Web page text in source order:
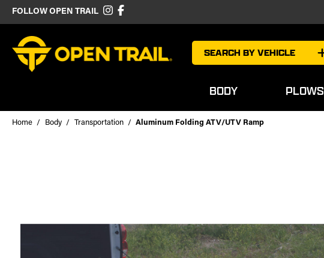
FOLLOW OPEN TRAIL
SEARCH BY VEHICLE
BODY PLOWS
Home Body Transportation Aluminum Folding ATV/UTV Ramp